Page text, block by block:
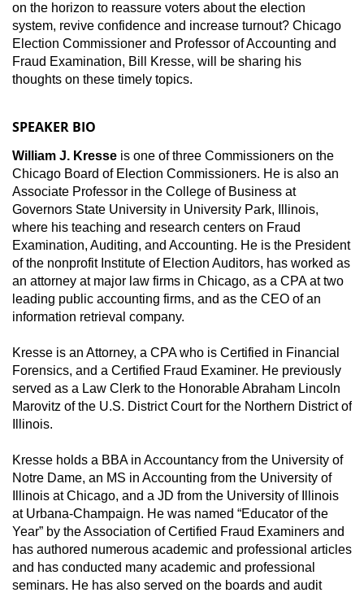
on the horizon to reassure voters about the election
system, revive confidence and increase turnout? Chicago
Election Commissioner and Professor of Accounting and
Fraud Examination, Bill Kresse, will be sharing his
thoughts on these timely topics.
SPEAKER BIO
William J. Kresse is one of three Commissioners on the
Chicago Board of Election Commissioners. He is also an
Associate Professor in the College of Business at
Governors State University in University Park, Illinois,
where his teaching and research centers on Fraud
Examination, Auditing, and Accounting. He is the President
of the nonprofit Institute of Election Auditors, has worked as
an attorney at major law firms in Chicago, as a CPA at two
leading public accounting firms, and as the CEO of an
information retrieval company.
Kresse is an Attorney, a CPA who is Certified in Financial
Forensics, and a Certified Fraud Examiner. He previously
served as a Law Clerk to the Honorable Abraham Lincoln
Marovitz of the U.S. District Court for the Northern District of
Illinois.
Kresse holds a BBA in Accountancy from the University of
Notre Dame, an MS in Accounting from the University of
Illinois at Chicago, and a JD from the University of Illinois
at Urbana-Champaign. He was named “Educator of the
Year” by the Association of Certified Fraud Examiners and
has authored numerous academic and professional articles
and has conducted many academic and professional
seminars. He has also served on the boards and audit